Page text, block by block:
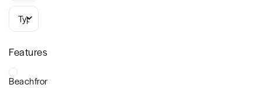
Types
Features
Beachfront